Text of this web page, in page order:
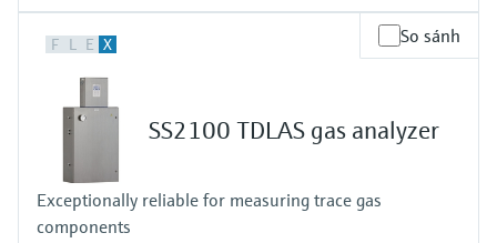
Quenched Fluorescence
Concentration
Cell Pressure
Cell Temperature
Hazardous area approvals
ATEX / IECEx - Zone 2
CSA Class I, Division 2
F L E X So sánh
SS2100 TDLAS gas analyzer
Exceptionally reliable for measuring trace gas
components